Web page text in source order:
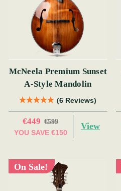
McNeela Premium Sunset
A-Style Mandolin
(6 Reviews)
€449 €599
YOU SAVE €150
View
On Sale!